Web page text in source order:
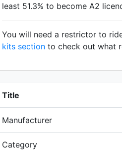
least 51.3% to become A2
You will need a restrictor to
kits section to check out what
Title
Manufacturer
Category